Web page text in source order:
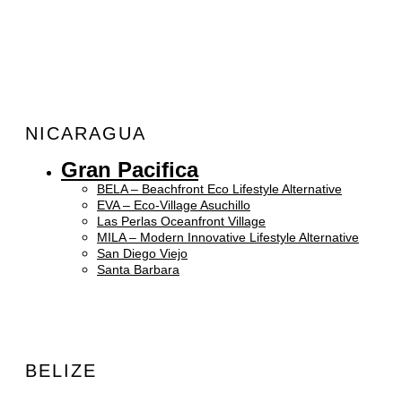
NICARAGUA
Gran Pacifica
BELA – Beachfront Eco Lifestyle Alternative
EVA – Eco-Village Asuchillo
Las Perlas Oceanfront Village
MILA – Modern Innovative Lifestyle Alternative
San Diego Viejo
Santa Barbara
BELIZE